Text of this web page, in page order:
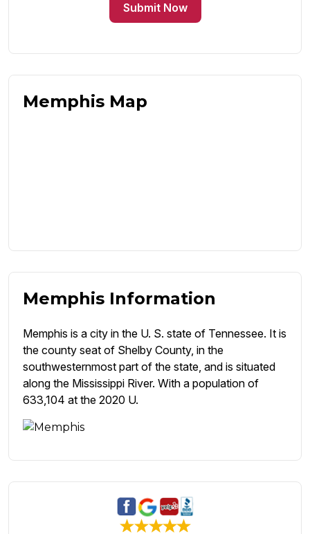
Submit Now
Memphis Map
Memphis Information
Memphis is a city in the U. S. state of Tennessee. It is
the county seat of Shelby County, in the
southwesternmost part of the state, and is situated
along the Mississippi River. With a population of
633,104 at the 2020 U.